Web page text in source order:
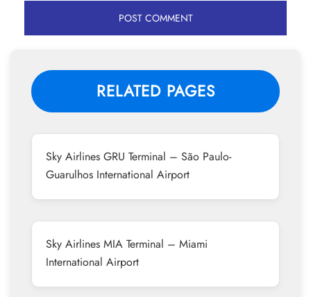
RELATED PAGES
Sky Airlines GRU Terminal – São Paulo-
Guarulhos International Airport
Sky Airlines MIA Terminal – Miami
International Airport